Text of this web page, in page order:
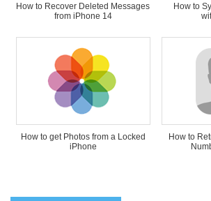
How to Recover Deleted Messages
from iPhone 14
How to
How to get Photos from a Locked
iPhone
How to